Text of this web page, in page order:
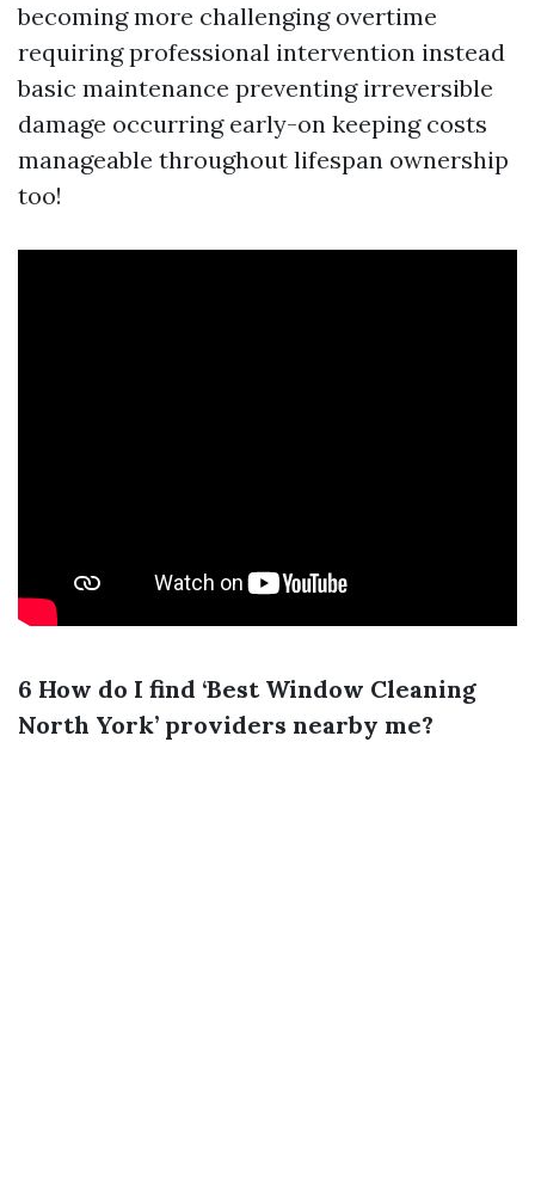
becoming more challenging overtime
requiring professional intervention instead
basic maintenance preventing irreversible
damage occurring early-on keeping costs
manageable throughout lifespan ownership
too!
6 How do I find ‘Best Window Cleaning
North York’ providers nearby me?